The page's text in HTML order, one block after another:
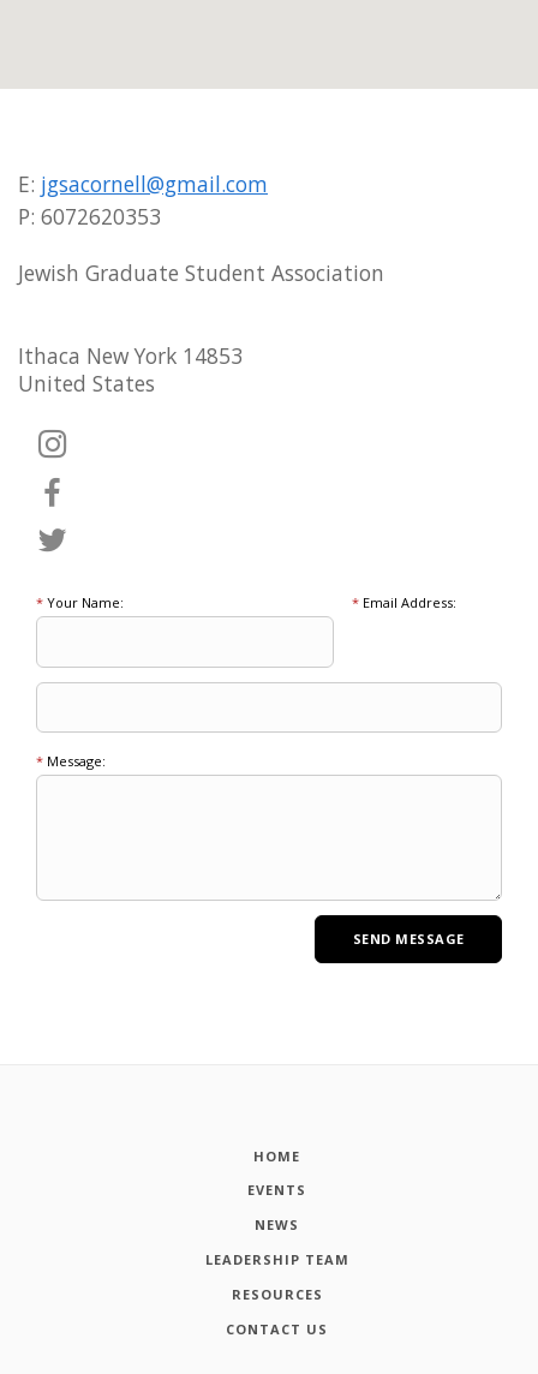
E: jgsacornell@gmail.com
P: 6072620353
Jewish Graduate Student Association
Ithaca New York 14853
United States
* Your Name: *Email Address:
* Message:
HOME
EVENTS
NEWS
LEADERSHIP TEAM
RESOURCES
CONTACT US